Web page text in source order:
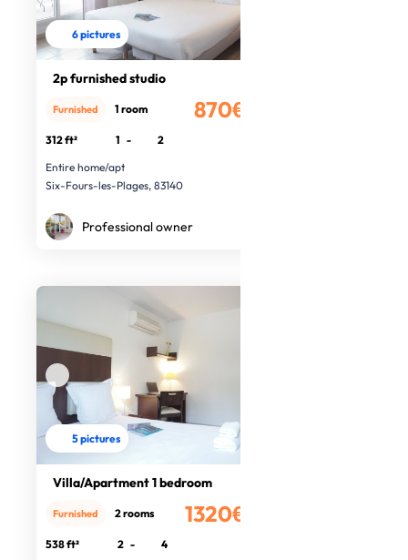
6 pictures
2p furnished studio
870€
Furnished 1 room
312 ft² 1 -
2
Entire home/apt
Six-Fours-les-Plages, 83140
Professional owner
5 pictures
Villa/Apartment 1 bedroom
1320€
Furnished 2 rooms
538 ft² 2 -
4